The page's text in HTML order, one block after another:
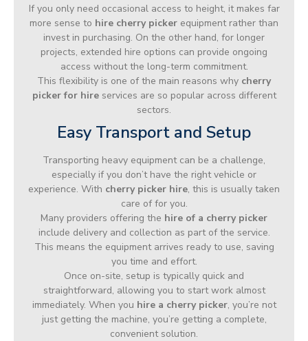
If you only need occasional access to height, it makes far
more sense to hire cherry picker equipment rather than
invest in purchasing. On the other hand, for longer
projects, extended hire options can provide ongoing
access without the long-term commitment.
This flexibility is one of the main reasons why cherry
picker for hireservices are so popular across different
sectors.
Easy Transport and Setup
Transporting heavy equipment can be a challenge,
especially if you don’t have the right vehicle or
experience. With cherry picker hire, this is usually taken
care of for you.
Many providers offering the hire of a cherry picker
include delivery and collection as part of the service.
This means the equipment arrives ready to use, saving
you time and effort.
Once on-site, setup is typically quick and
straightforward, allowing you to start work almost
immediately. When you hire a cherry picker, you’re not
just getting the machine, you’re getting a complete,
convenient solution.